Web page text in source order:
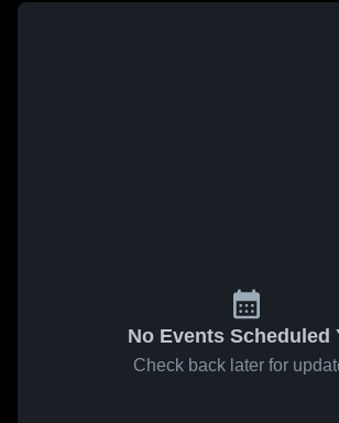
No Events Scheduled
Check back later for